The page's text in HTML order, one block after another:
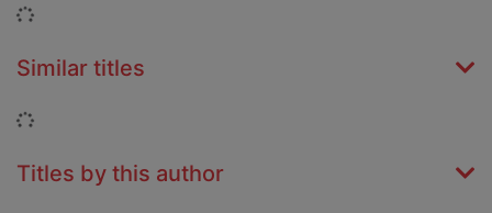
Loading...
Similar titles
Loading...
Titles by this author